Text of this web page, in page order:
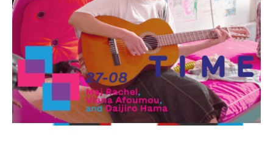
SIGNIFICANT OTHERS
ANARCHIEF
DELFTSEPLEIN 39
3013 AA ROTTERDAM